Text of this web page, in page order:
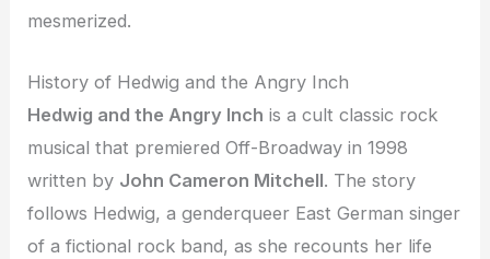
mesmerized.
History of Hedwig and the Angry Inch
Hedwig and the Angry Inch is a cult classic rock
musical that premiered Off-Broadway in 1998
written by John Cameron Mitchell. The story
follows Hedwig, a genderqueer East German singer
of a fictional rock band, as she recounts her life